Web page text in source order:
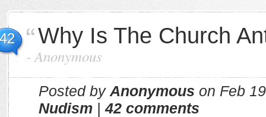
42 Why Is The Church
-Anonymous
Posted by Anonymous on Feb
Nudism |42 comments